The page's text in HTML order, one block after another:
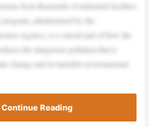
from thousands of industrial facilities
administered by the
Agency, is a crucial part of how the
the dangerous pollution that is
change and its harmful environmental
Continue Reading